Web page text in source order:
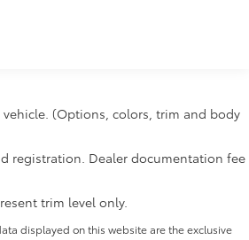
are made from
data for a perfect
channels to
with a stylish
and driver-side
help keep the
(Options, colors, trim and body
registration. Dealer documentation fee
trim level only.
displayed on this website are the exclusive